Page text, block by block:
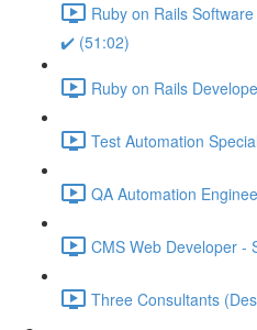
Ruby on Rails
✔️ (51:02)
Ruby on Rails
Test Automation
QA Automation
CMS Web Developer -
Three Consultants